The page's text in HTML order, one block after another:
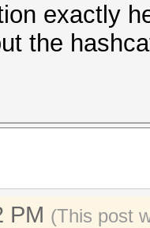
exactly
the
PM (This post